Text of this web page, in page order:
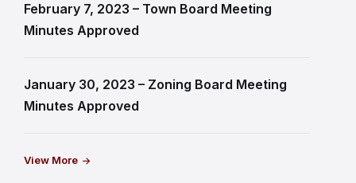
February 7, 2023 – Town Board Meeting
Minutes Approved
January 30, 2023 – Zoning Board Meeting
Minutes Approved
View More